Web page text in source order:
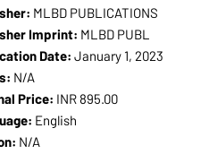
MLBD PUBLICATIONS
Imprint: MLBD PUBL
Date: January 1, 2023
N/A
Price: INR 895.00
English
N/A